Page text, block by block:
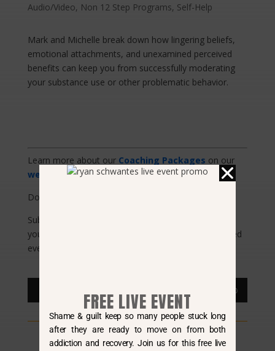
Audio/Video, Non 12 Step Programs, Self-Help
Mark and Michelle break down how lingering beliefs,
emotional attachments, and unexamined perceived
benefits can keep you from successfully moderating
your substance use or other problematic behavior.
Learn more about our Coaching Packages on our
website
.
Download
Subscribe to
your favorite streaming service so you can be notified
every time a new episode is released.
00:00
FREE LIVE EVENT
Shame & guilt keep so many people stuck long
after they are ready to move on from both
addiction and recovery. Join us for this free live